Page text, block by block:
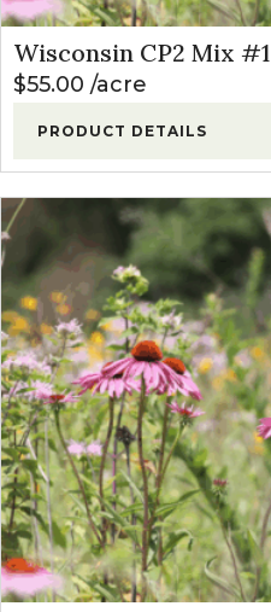
Wisconsin CP2 Mix #1
$55.00 acre
PRODUCT DETAILS